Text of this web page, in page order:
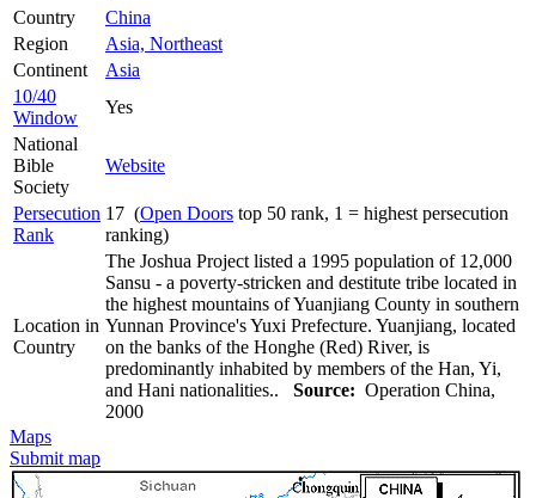
Country
China
Region
Asia, Northeast
Continent
Asia
10/40
Window
Yes
National
Bible
Society
Website
Persecution
Rank
17 (Open Doors top 50 rank, 1 = highest persecution
ranking)
Location in
Country
The Joshua Project listed a 1995 population of 12,000
Sansu - a poverty-stricken and destitute tribe located in
the highest mountains of Yuanjiang County in southern
Yunnan Province's Yuxi Prefecture. Yuanjiang, located
on the banks of the Honghe (Red) River, is
predominantly inhabited by members of the Han, Yi,
and Hani nationalities.. Source: Operation China,
2000
Maps
Submit map